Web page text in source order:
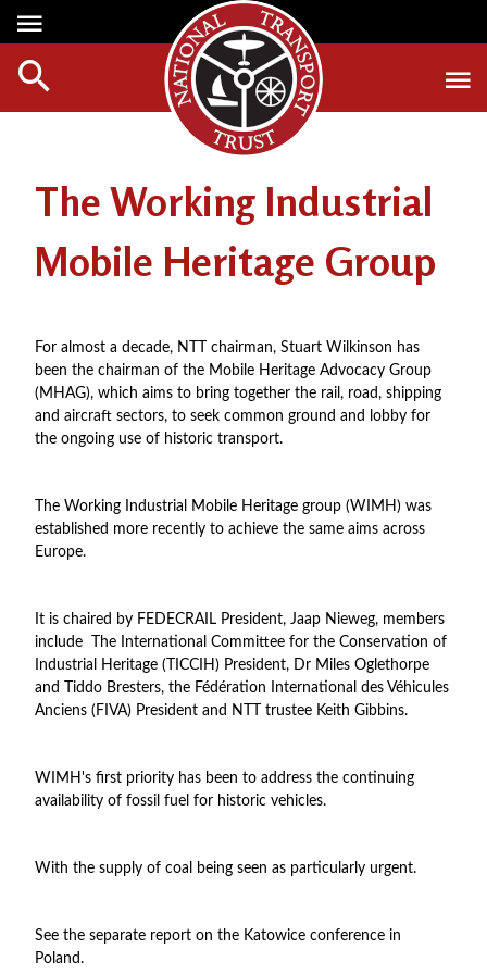
Media Centre
Events
About Us
Member Login
Digest Back Number
Affiliate List
ABOUT RED WHEELS
LATEST RED WHEELS
Green Wheels
Awards
PERSONAL RECOGNITION AWARDS
LOANS
LEGACIES
HOW TO JOIN
MEMBERS BENEFITS
APPLY NOW
The Working Industrial
Mobile Heritage Group
For almost a decade, NTT chairman, Stuart Wilkinson has
been the chairman of the Mobile Heritage Advocacy Group
(MHAG), which aims to bring together the rail, road, shipping
and aircraft sectors, to seek common ground and lobby for
the ongoing use of historic transport.
The Working Industrial Mobile Heritage group (WIMH) was
established more recently to achieve the same aims across
Europe.
It is chaired by FEDECRAIL President, Jaap Nieweg, members
include The International Committee for the Conservation of
Industrial Heritage (TICCIH) President, Dr Miles Oglethorpe
and Tiddo Bresters, the Fédération International des Véhicules
Anciens (FIVA) President and NTT trustee Keith Gibbins.
WIMH's first priority has been to address the continuing
availability of fossil fuel for historic vehicles.
With the supply of coal being seen as particularly urgent.
See the separate report on the Katowice conference in
Poland.